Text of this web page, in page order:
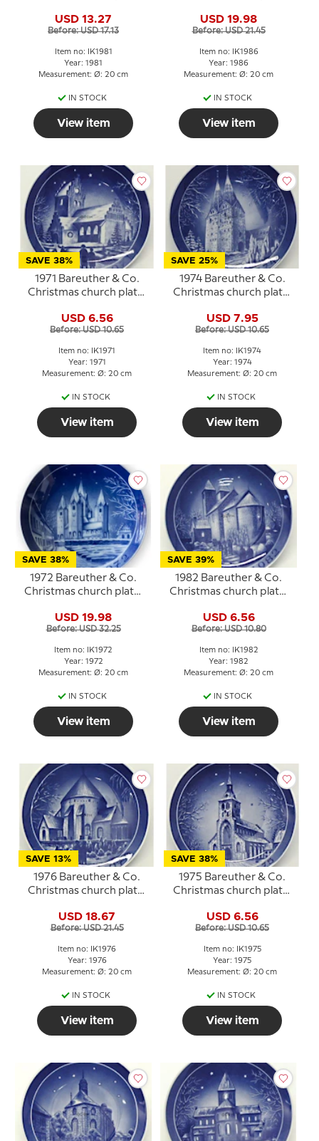
USD 13.27
Before: USD 17.13
Item no: IK1981
Year: 1981
Measurement: Ø: 20 cm
IN STOCK
View item
USD 19.98
Before: USD 21.45
Item no: IK1986
Year: 1986
Measurement: Ø: 20 cm
IN STOCK
View item
SAVE 38%
1971 Bareuther & Co.
Christmas church plate,
USD 6.56
Before: USD 10.65
Item no: IK1971
Year: 1971
Measurement: Ø: 20 cm
IN STOCK
View item
SAVE 25%
1974 Bareuther & Co.
Christmas church plate,
USD 7.95
Before: USD 10.65
Item no: IK1974
Year: 1974
Measurement: Ø: 20 cm
IN STOCK
View item
SAVE 38%
1972 Bareuther & Co.
Christmas church plate,
USD 19.98
Before: USD 32.25
Item no: IK1972
Year: 1972
Measurement: Ø: 20 cm
IN STOCK
View item
SAVE 39%
1982 Bareuther & Co.
Christmas church plate,
USD 6.56
Before: USD 10.80
Item no: IK1982
Year: 1982
Measurement: Ø: 20 cm
IN STOCK
View item
SAVE 13%
1976 Bareuther & Co.
Christmas church plate,
USD 18.67
Before: USD 21.45
Item no: IK1976
Year: 1976
Measurement: Ø: 20 cm
IN STOCK
View item
SAVE 38%
1975 Bareuther & Co.
Christmas church plate,
USD 6.56
Before: USD 10.65
Item no: IK1975
Year: 1975
Measurement: Ø: 20 cm
IN STOCK
View item